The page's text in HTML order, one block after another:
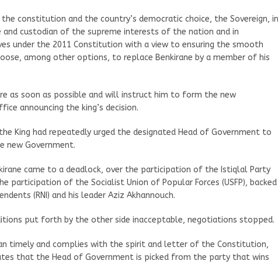
constitution and the country’s democratic choice, the Sovereign, in
and custodian of the supreme interests of the nation and in
under the 2011 Constitution with a view to ensuring the smooth
among other options, to replace Benkirane by a member of his
as soon as possible and will instruct him to form the new
announcing the king’s decision.
King had repeatedly urged the designated Head of Government to
new Government.
came to a deadlock, over the participation of the Istiqlal Party
participation of the Socialist Union of Popular Forces (USFP), backed
(RNI) and his leader Aziz Akhannouch.
put forth by the other side inacceptable, negotiations stopped.
timely and complies with the spirit and letter of the Constitution,
that the Head of Government is picked from the party that wins